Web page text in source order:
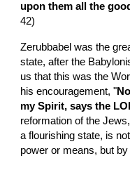
upon them all the
42)
Zerubbabel was the
state, after the
us that this was the
his encouragement, "
my Spirit, says the
reformation of the
a flourishing state, is
power or means, but